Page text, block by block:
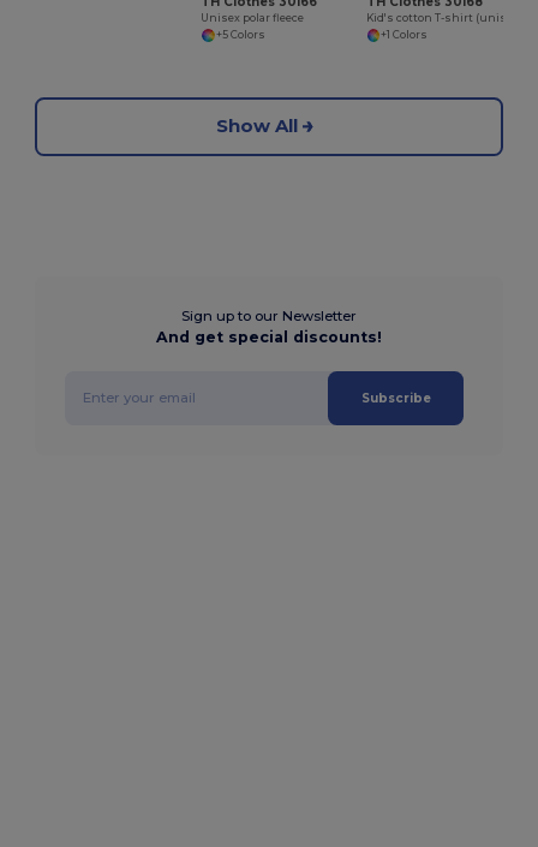
Unisex polar fleece
+5 Colors
+1 Colors
Show All
Sign up to our Newsletter
And get special discounts!
Subscribe